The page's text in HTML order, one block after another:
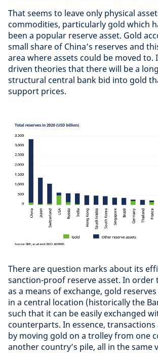
That seems to leave only physical
commodities, particularly gold which
been a popular reserve asset. Gold
small share of China’s reserves and
area where assets could be moved to.
driven theories that there will be a
structural central bank bid into gold
support prices.
There are question marks about its
sanction-proof reserve asset. In order
as a means of exchange, gold
in a central location (historically the
such that it can be easily exchanged
counterparts. In essence,
by moving gold on a trolley from one
another country’s pile, all in the same